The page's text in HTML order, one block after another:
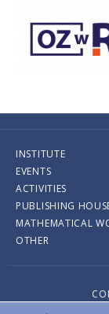
INSTITUTE
EVENTS
ACTIVITIES
PUBLISHING
MATHEMATICAL
OTHER